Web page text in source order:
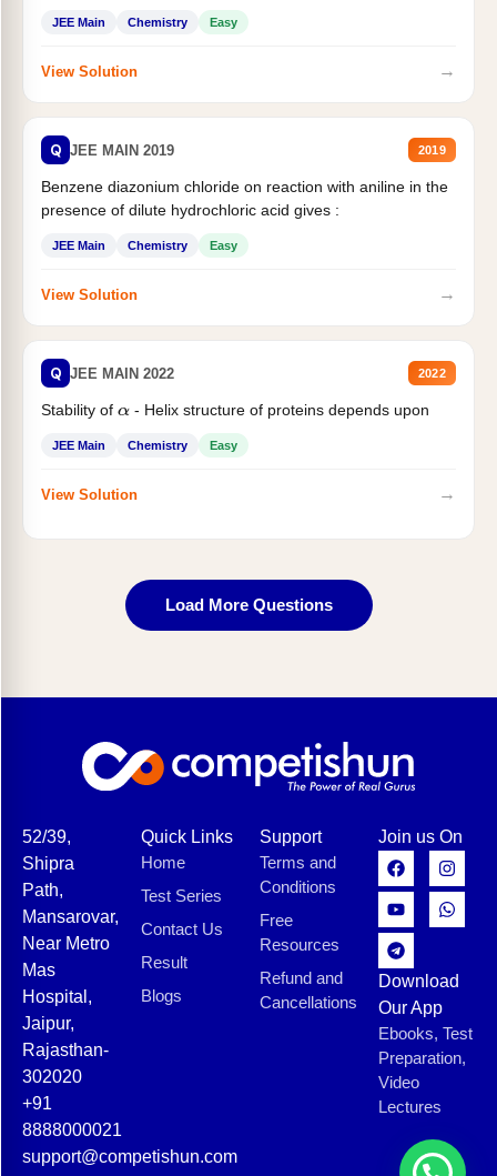
JEE Main Chemistry Easy
View Solution →
Q JEE MAIN 2019 2019
Benzene diazonium chloride on reaction with aniline in the
presence of dilute hydrochloric acid gives :
JEE Main Chemistry Easy
View Solution →
Q JEE MAIN 2022 2022
Stability of α- Helix structure of proteins depends upon
JEE Main Chemistry Easy
View Solution →
Load More Questions
52/39,
Shipra
Path,
Mansarovar,
Near Metro
Mas
Hospital,
Jaipur,
Rajasthan-
302020
+91
8888000021
support@competishun.com
Quick Links
Home
Test Series
Contact Us
Result
Blogs
Support
Terms and
Conditions
Free
Resources
Refund and
Cancellations
Join us On
Download
Our App
Ebooks, Test
Preparation,
Video
Lectures